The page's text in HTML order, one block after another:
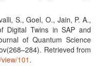
S., Goel, O., Jain, P. A.,
Digital Twins in SAP and
of Quantum Science
Retrieved from
101 .